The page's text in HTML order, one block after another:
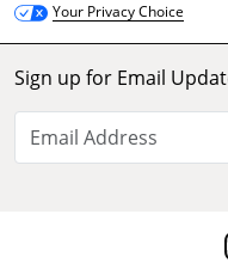
Your Privacy Choice
Sign up for Email